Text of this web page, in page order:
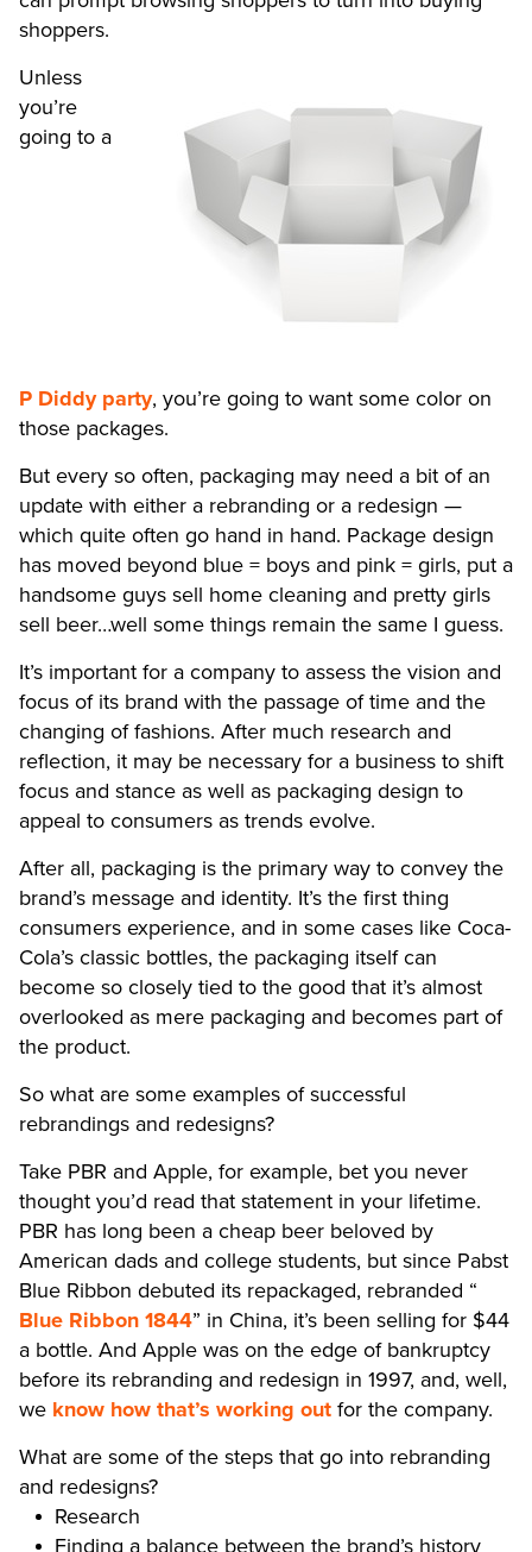
shoppers.
Unless
you’re
going to a
P Diddy party, you’re going to want some color on
those packages.
But every so often, packaging may need a bit of an
update with either a rebranding or a redesign —
which quite often go hand in hand. Package design
has moved beyond blue = boys and pink = girls, put a
handsome guys sell home cleaning and pretty girls
sell beer…well some things remain the same I guess.
It’s important for a company to assess the vision and
focus of its brand with the passage of time and the
changing of fashions. After much research and
reflection, it may be necessary for a business to shift
focus and stance as well as packaging design to
appeal to consumers as trends evolve.
After all, packaging is the primary way to convey the
brand’s message and identity. It’s the first thing
consumers experience, and in some cases like Coca-
Cola’s classic bottles, the packaging itself can
become so closely tied to the good that it’s almost
overlooked as mere packaging and becomes part of
the product.
So what are some examples of successful
rebrandings and redesigns?
Take PBR and Apple, for example, bet you never
thought you’d read that statement in your lifetime.
PBR has long been a cheap beer beloved by
American dads and college students, but since Pabst
Blue Ribbon debuted its repackaged, rebranded “
Blue Ribbon 1844” in China, it’s been selling for $44
a bottle. And Apple was on the edge of bankruptcy
before its rebranding and redesign in 1997, and, well,
we know how that’s working outfor the company.
What are some of the steps that go into rebranding
and redesigns?
Research